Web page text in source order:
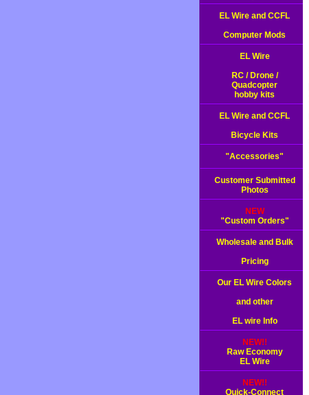
EL Wire and CCFL
Computer Mods
EL Wire
RC / Drone /
Quadcopter
hobby kits
EL Wire and CCFL
Bicycle Kits
"Accessories"
Customer Submitted
Photos
NEW
"Custom Orders"
Wholesale and Bulk
Pricing
Our EL Wire Colors
and other
EL wire Info
NEW!!
Raw Economy
EL Wire
NEW!!
Quick-Connect